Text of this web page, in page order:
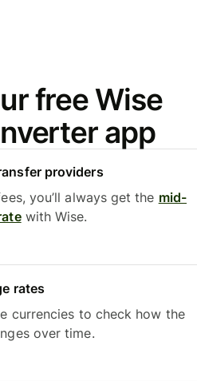
free Wise
app
providers
you’ll always get the mid-
with Wise.
rates
currencies to check how the
over time.